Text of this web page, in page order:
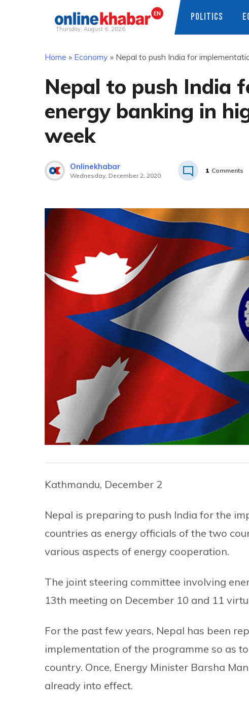
Thursday, August 6, 2026
POLITICS
Home » Economy » Nepal to push India for
Nepal to push India
energy banking in
week
Onlinekhabar
Wednesday, December 2, 2020
1 Comments
Kathmandu, December 2
Nepal is preparing to push India for the
countries as energy officials of the two
various aspects of energy cooperation.
The joint steering committee involving
13th meeting on December 10 and 11
For the past few years, Nepal has been
implementation of the programme so as
country. Once, Energy Minister Barsha
already into effect.